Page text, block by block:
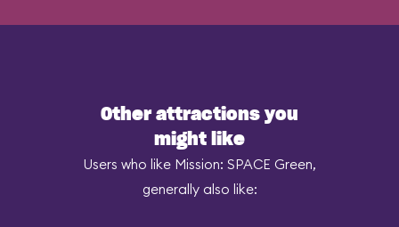
Other attractions you
might like
Users who like Mission: SPACE Green,
generally also like: